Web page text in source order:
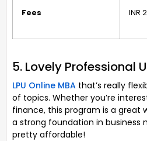
Fees INR
5. Lovely Professional
LPU Online MBA that’s really
of topics. Whether you’re
finance, this program is a great
a strong foundation in business
pretty affordable!